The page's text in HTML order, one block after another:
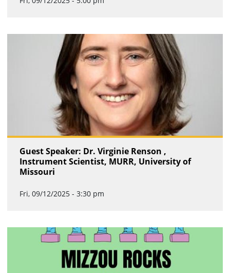
Guest Speaker: Dr. Virginie Renson ,
Instrument Scientist, MURR, University of
Missouri
Fri, 09/12/2025 - 3:30 pm